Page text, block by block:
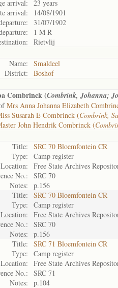
arrival:
23 years
arrival:
14/08/1901
31/07/1902
1 M R
Rietvlij
Name:
Smaldeel
District:
Boshof
Combrinck (Combrink, Johanna;
Mrs Anna Johanna Elizabeth
Susarah E Combrinck (Combrink,
John Hendrik Combrinck (
Title:
SRC 70 Bloemfontein CR
Type:
Camp register
Location:
Free State Archives
No.:
SRC 70
Notes:
p.156
Title:
SRC 70 Bloemfontein CR
Type:
Camp register
Location:
Free State Archives
No.:
SRC 70
Notes:
p.156
Title:
SRC 71 Bloemfontein CR
Type:
Camp register
Location:
Free State Archives
No.:
SRC 71
Notes:
p.104